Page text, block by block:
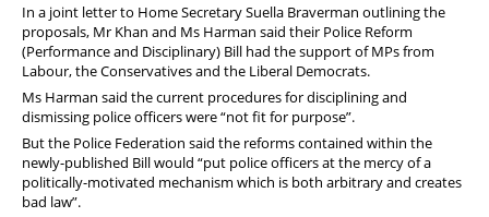
In a joint letter to Home Secretary Suella Braverman outlining the
proposals, Mr Khan and Ms Harman said their Police Reform
(Performance and Disciplinary) Bill had the support of MPs from
Labour, the Conservatives and the Liberal Democrats.
Ms Harman said the current procedures for disciplining and
dismissing police officers were “not fit for purpose”.
But the Police Federation said the reforms contained within the
newly-published Bill would “put police officers at the mercy of a
politically-motivated mechanism which is both arbitrary and creates
bad law”.